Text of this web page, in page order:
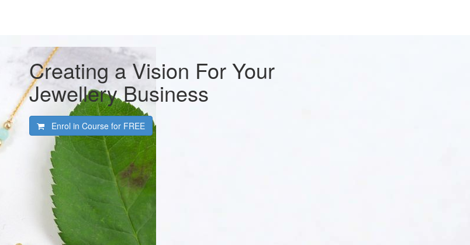
Creating a Vision For Your
Jewellery Business
Enrol in Course for FREE